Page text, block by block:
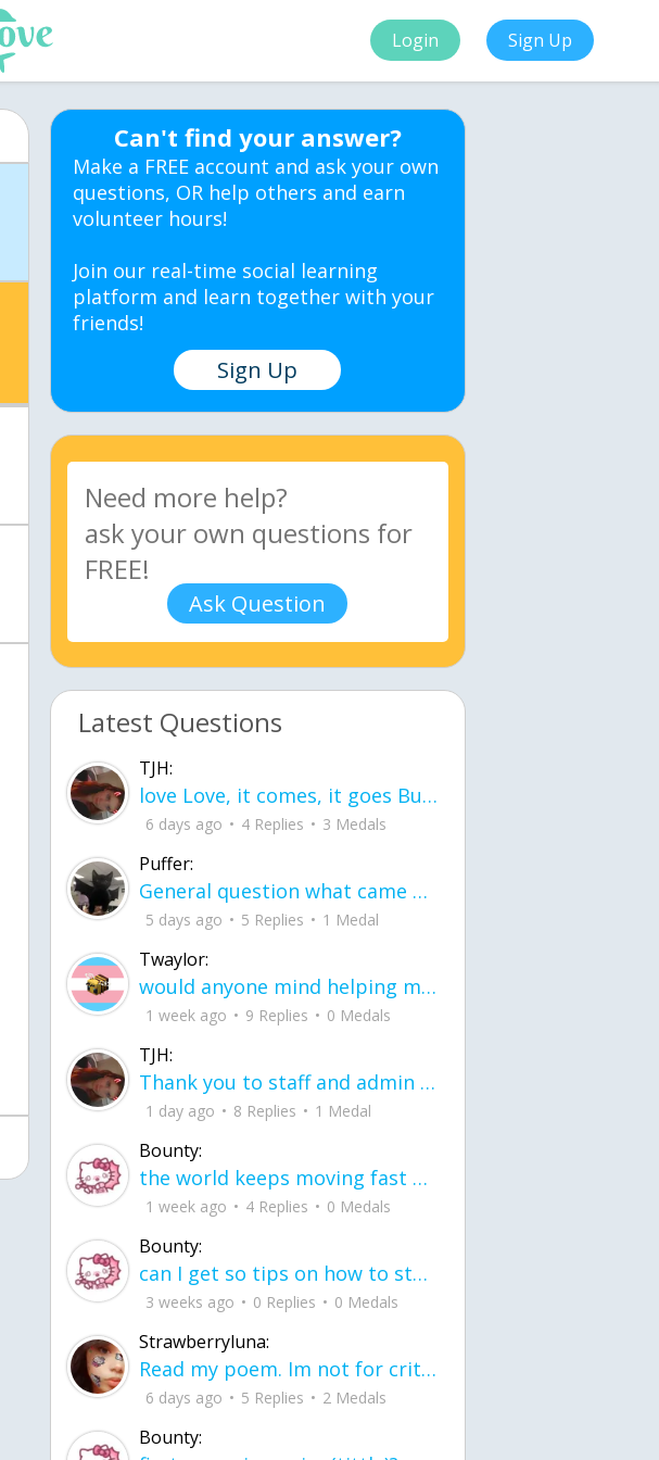
Login Sign Up
Can't find your answer?
Make a FREE account and ask your own
questions, OR help others and earn
volunteer hours!
Join our real-time social learning
platform and learn together with your
friends!
Sign Up
Ask Question
Latest Questions
TJH:
love Love, it comes, it goes But what if it stayed stayed in the silence the storm stayed when the world was loud for me it's different; it left when it was
6 days ago 4 Replies 3 Medals
Puffer:
General question what came first the chicken or the egg itu2019s a trick question
5 days ago 5 Replies 1 Medal
Twaylor:
would anyone mind helping me fix this in my code
1 week ago 9 Replies 0 Medals
TJH:
Thank you to staff and admin for keeping this place running
1 day ago 8 Replies 1 Medal
Bounty:
the world keeps moving fast and I'm stuck in a time lapse all I need is a minute
1 week ago 4 Replies 0 Medals
Bounty:
can I get so tips on how to start my journey into semi-realism art also on how to
3 weeks ago 0 Replies 0 Medals
Strawberryluna:
Read my poem. Im not for criticism its a poem I wrote after my breakup: Youu2019ll never understand the way you made me break, I hate that I still love you
6 days ago 5 Replies 2 Medals
Bounty: